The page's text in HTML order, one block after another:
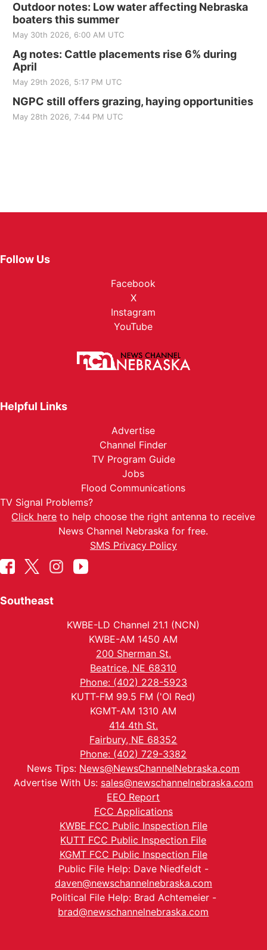
Outdoor notes: Low water affecting Nebraska
boaters this summer
May 30th 2026, 6:00 AM UTC
Ag notes: Cattle placements rise 6% during
April
May 29th 2026, 5:17 PM UTC
NGPC still offers grazing, haying opportunities
May 28th 2026, 7:44 PM UTC
Follow Us
Facebook
X
Instagram
YouTube
Helpful Links
Advertise
Channel Finder
TV Program Guide
Jobs
Flood Communications
TV Signal Problems?
Click here to help choose the right antenna to receive
News Channel Nebraska for free.
SMS Privacy Policy
Southeast
KWBE-LD Channel 21.1 (NCN)
KWBE-AM 1450 AM
200 Sherman St.
Beatrice, NE 68310
Phone: (402) 228-5923
KUTT-FM 99.5 FM ('Ol Red)
KGMT-AM 1310 AM
414 4th St.
Fairbury, NE 68352
Phone: (402) 729-3382
News Tips: News@NewsChannelNebraska.com
Advertise With Us: sales@newschannelnebraska.com
EEO Report
FCC Applications
KWBE FCC Public Inspection File
KUTT FCC Public Inspection File
KGMT FCC Public Inspection File
Public File Help: Dave Niedfeldt -
daven@newschannelnebraska.com
Political File Help: Brad Achtemeier -
brad@newschannelnebraska.com